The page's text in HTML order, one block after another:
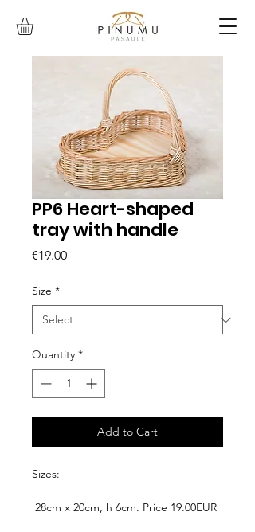
PP6 Heart-shaped
tray with handle
€19.00Price
Size *
Quantity *
Add to Cart
Sizes:
28cm x 20cm, h 6cm. Price 19.00EUR